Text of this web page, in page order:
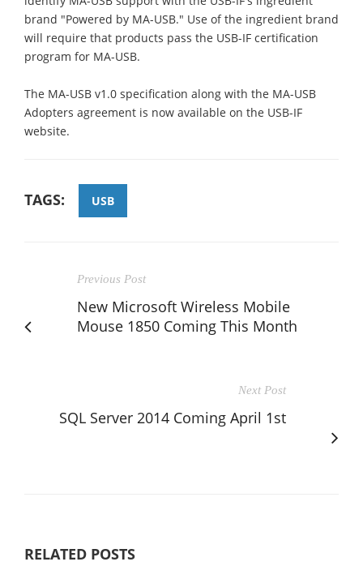
brand "Powered by MA-USB." Use of the ingredient brand
will require that products pass the USB-IF certification
program for MA-USB.
The MA-USB v1.0 specification along with the MA-USB
Adopters agreement is now available on the USB-IF
website.
TAGS: USB
Previous Post
New Microsoft Wireless Mobile
Mouse 1850 Coming This Month
Next Post
SQL Server 2014 Coming April 1st
RELATED POSTS